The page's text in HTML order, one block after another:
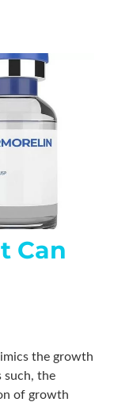
Can
the growth
such, the
of growth